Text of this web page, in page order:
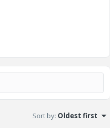
Sort by: Oldest first